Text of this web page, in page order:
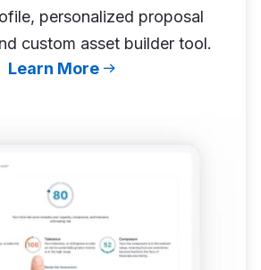
personalized proposal
custom asset builder tool.
Learn More